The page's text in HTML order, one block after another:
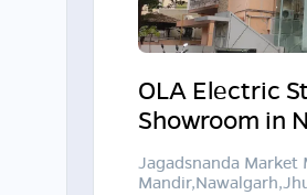
OLA Electric
Showroom in
Jagadsnanda Market